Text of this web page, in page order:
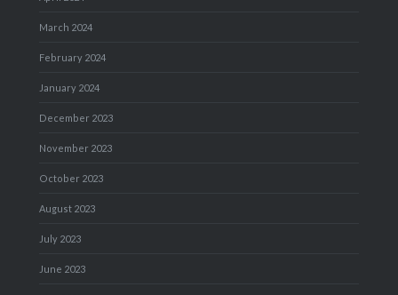
March 2024
February 2024
January 2024
December 2023
November 2023
October 2023
August 2023
July 2023
June 2023